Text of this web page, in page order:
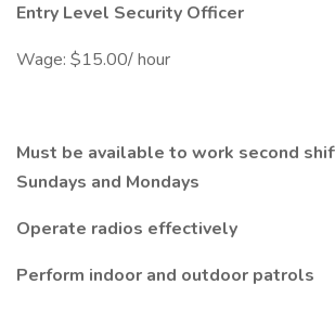
Entry Level Security Officer
Wage: $15.00/ hour
Must be available to work second
Sundays and Mondays
Operate radios effectively
Perform indoor and outdoor patrols